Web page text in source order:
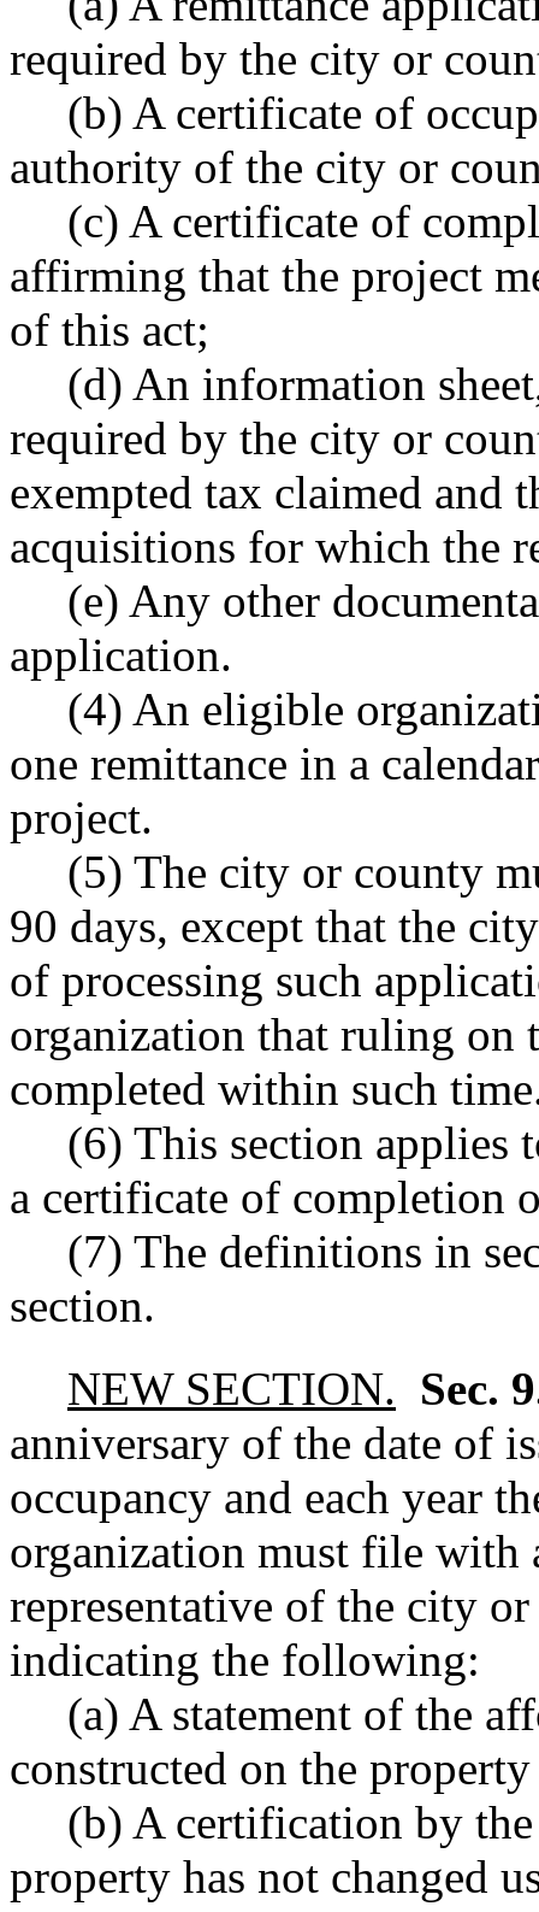
required by the city or
(b) A certificate of
authority of the city or
(c) A certificate of
affirming that the project
of this act;
(d) An information
required by the city or
exempted tax claimed and
acquisitions for which the
(e) Any other
application.
(4) An eligible
one remittance in a
project.
(5) The city or county
90 days, except that the
of processing such
organization that ruling on
completed within such
(6) This section applies
a certificate of completion
(7) The definitions in
section.
NEW SECTION. Sec.
anniversary of the date of
occupancy and each year
organization must file with
representative of the city
indicating the following:
(a) A statement of the
constructed on the
(b) A certification by
property has not changed